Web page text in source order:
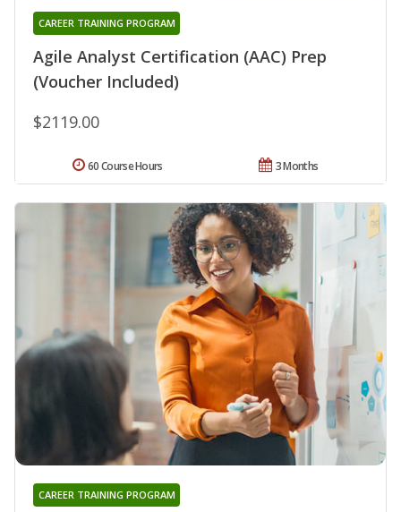
Agile Analyst Certification (AAC) Prep
(Voucher Included)
CAREER TRAINING PROGRAM
$2119.00
3 Months
60 Course Hours
CAREER TRAINING PROGRAM